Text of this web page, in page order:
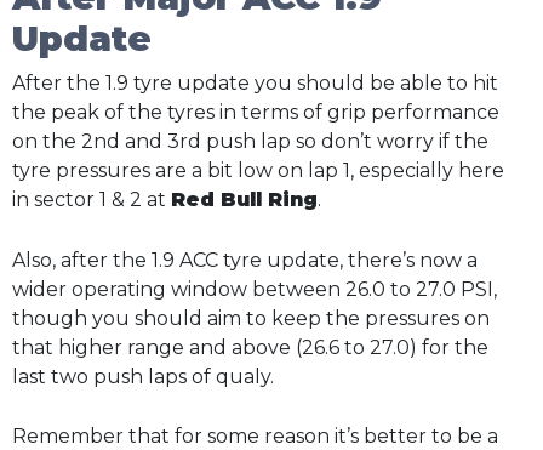
Update
After the 1.9 tyre update you should be able to hit
the peak of the tyres in terms of grip performance
on the 2nd and 3rd push lap so don’t worry if the
tyre pressures are a bit low on lap 1, especially here
in sector 1 & 2 at Red Bull Ring.
Also, after the 1.9 ACC tyre update, there’s now a
wider operating window between 26.0 to 27.0 PSI,
though you should aim to keep the pressures on
that higher range and above (26.6 to 27.0) for the
last two push laps of qualy.
Remember that for some reason it’s better to be a